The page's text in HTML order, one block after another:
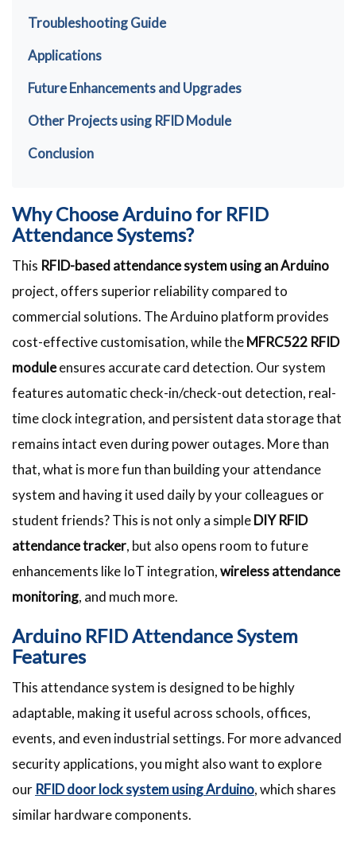
Troubleshooting Guide
Applications
Future Enhancements and Upgrades
Other Projects using RFID Module
Conclusion
Why Choose Arduino for RFID
Attendance Systems?
This RFID-based attendance system using an Arduino
project, offers superior reliability compared to
commercial solutions. The Arduino platform provides
cost-effective customisation, while theMFRC522 RFID
moduleensures accurate card detection. Our system
features automatic check-in/check-out detection, real-
time clock integration, and persistent data storage that
remains intact even during power outages. More than
that, what is more fun than building your attendance
system and having it used daily by your colleagues or
student friends? This is not only a simpleDIY RFID
attendance tracker, but also opens room to future
enhancements like IoT integration,wireless attendance
monitoring, and much more.
Arduino RFID Attendance System
Features
This attendance system is designed to be highly
adaptable, making it useful across schools, offices,
events, and even industrial settings. For more advanced
security applications, you might also want to explore
our RFID door lock system using Arduino, which shares
similar hardware components.